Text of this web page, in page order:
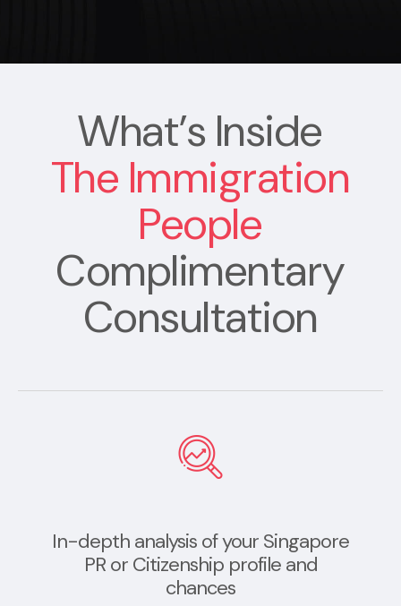
What’s Inside
The Immigration
People
Complimentary
Consultation
In-depth analysis of your Singapore
PR or Citizenship profile and
chances